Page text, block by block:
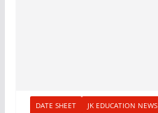
DATE SHEET JK EDUCATION NEWS